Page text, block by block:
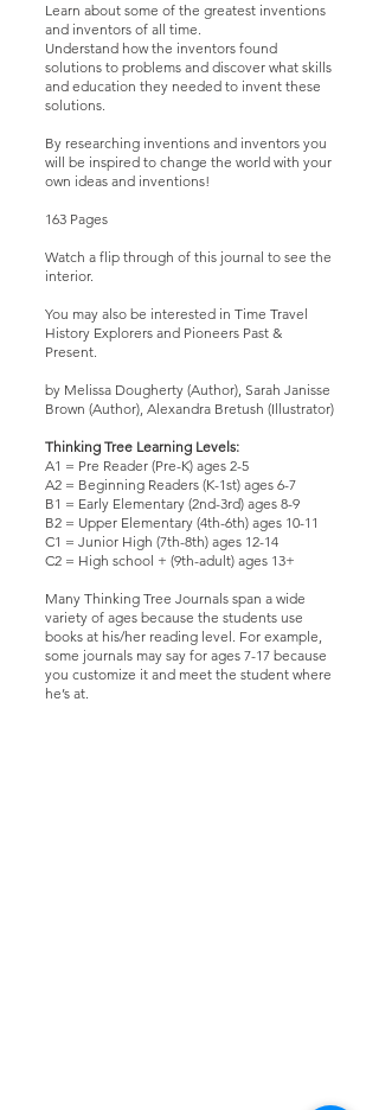
Learn about some of the greatest inventions
and inventors of all time.
Understand how the inventors found
solutions to problems and discover what skills
and education they needed to invent these
solutions.
By researching inventions and inventors you
will be inspired to change the world with your
own ideas and inventions!
163 Pages
Watch a flip through of this journal to see the
interior.
You may also be interested in Time Travel
History Explorers and Pioneers Past &
Present.
by Melissa Dougherty (Author), Sarah Janisse
Brown (Author), Alexandra Bretush (Illustrator)
Thinking Tree Learning Levels:
A1 = Pre Reader (Pre-K) ages 2-5
A2 = Beginning Readers (K-1st) ages 6-7
B1 = Early Elementary (2nd-3rd) ages 8-9
B2 = Upper Elementary (4th-6th) ages 10-11
C1 = Junior High (7th-8th) ages 12-14
C2 = High school + (9th-adult) ages 13+
Many Thinking Tree Journals span a wide
variety of ages because the students use
books at his/her reading level. For example,
some journals may say for ages 7-17 because
you customize it and meet the student where
he’s at.